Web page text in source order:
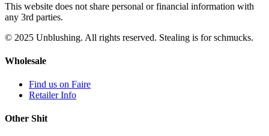
This website does not share personal or financial information with
any 3rd parties.
© 2025 Unblushing. All rights reserved. Stealing is for schmucks.
Wholesale
Find us on Faire
Retailer Info
Other Shit